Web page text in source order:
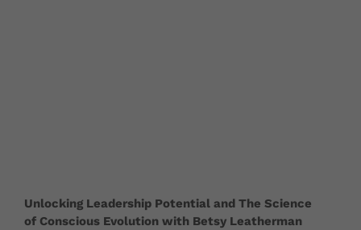
Unlocking Leadership Potential and The Science
of Conscious Evolution with Betsy Leatherman